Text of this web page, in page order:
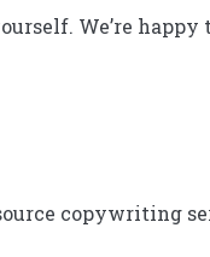
We’re happy
copywriting